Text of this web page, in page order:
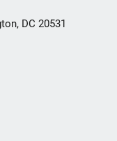
DC 20531